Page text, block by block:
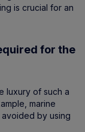
is crucial for an
for the
luxury of such a
marine
avoided by using